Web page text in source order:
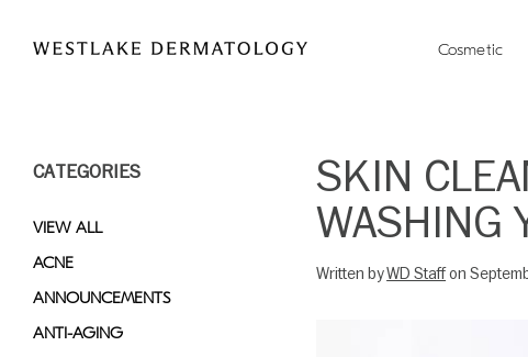
note:
accessibility
Press
Control-
adjust
Cosmetic
CATEGORIES
VIEW ALL
ACNE
ANNOUNCEMENTS
ANTI-AGING
SKIN
WASHING
Written byWD Staffon